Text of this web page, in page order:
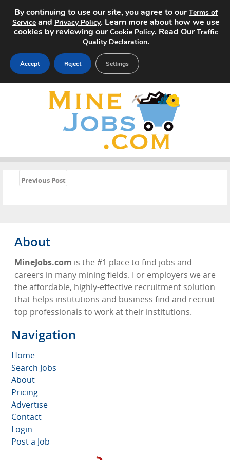
Pricing
Previous Post
About
MineJobs.com is the #1 place to find jobs and
careers in many mining fields. For employers we are
the affordable, highly-effective recruitment solution
that helps institutions and business find and recruit
top professionals to work at their institutions.
Navigation
Home
Search Jobs
About
Pricing
Advertise
Contact
Login
Post a Job
By continuing to use our site, you agree to ourTerms of
Service and Privacy Policy. Learn more about how we use
cookies by reviewing ourCookie Policy. Read OurTraffic
Quality Declaration.
Accept Reject Settings